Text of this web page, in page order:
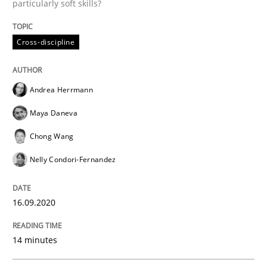
Rigorous Verification
A new approach for requirements validation and
Written by
30. July 2014 · 16 minutes read
Skills
particularly soft skills?
Cross-discipline
Andrea Herrmann
Maya Daneva
Chong Wang
Nelly Condori-Fernandez
16.09.2020
14 minutes